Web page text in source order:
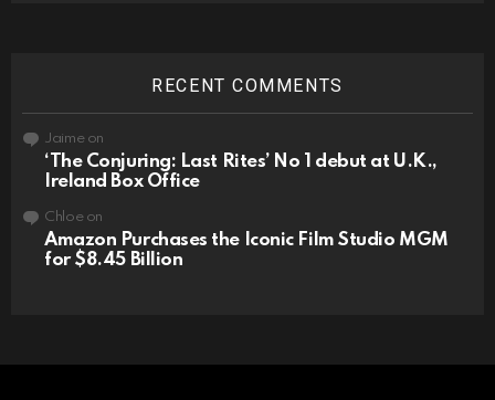
RECENT COMMENTS
Jaimeon
‘The Conjuring: Last Rites’ No 1 debut at U.K.,
Ireland Box Office
Chloeon
Amazon Purchases the Iconic Film Studio MGM
for $8.45 Billion